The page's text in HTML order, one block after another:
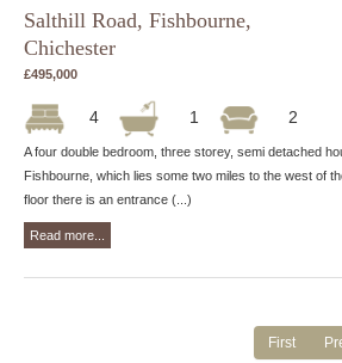
Salthill Road, Fishbourne,
Chichester
£495,000
4 1 2
A four double bedroom, three storey, semi detached
Fishbourne, which lies some two miles to the west of
floor there is an entrance (...)
Read more...
First